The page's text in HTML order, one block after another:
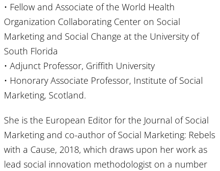
• Fellow and Associate of the World Health
Organization Collaborating Center on Social
Marketing and Social Change at the University of
South Florida
• Adjunct Professor, Griffith University
• Honorary Associate Professor, Institute of Social
Marketing, Scotland.
She is the European Editor for the Journal of Social
Marketing and co-author of Social Marketing: Rebels
with a Cause, 2018, which draws upon her work as
lead social innovation methodologist on a number